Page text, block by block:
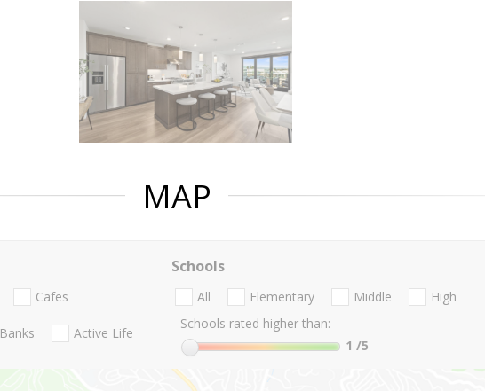
MAP
Cafes
Banks Active Life
Schools
All Elementary Middle
High
Schools rated higher than:
1 /5